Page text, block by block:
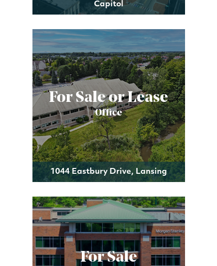
Capitol
For Sale or Lease
Office
1044 Eastbury Drive, Lansing
For Sale